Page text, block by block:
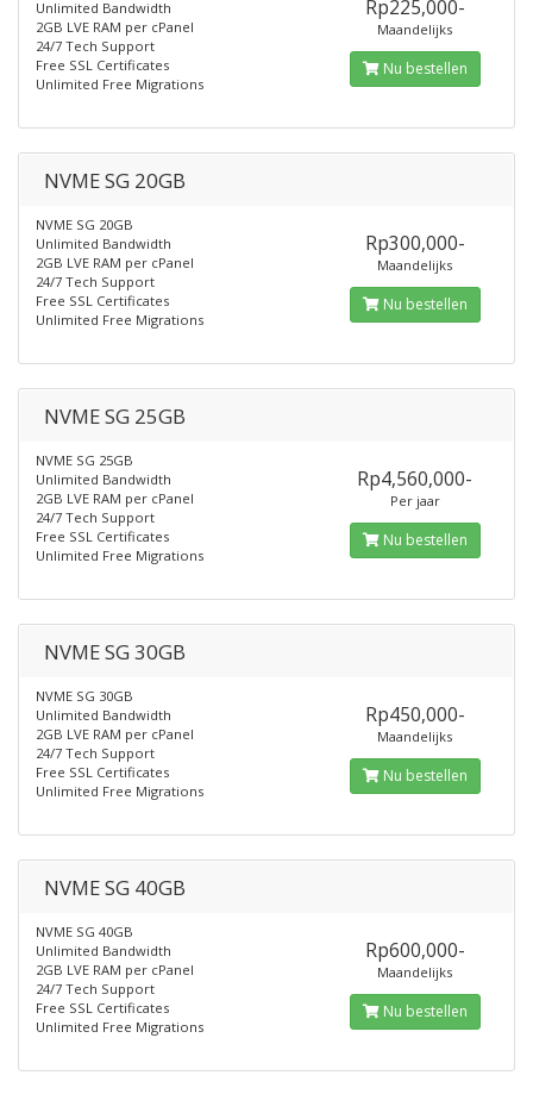
Unlimited Bandwidth
2GB LVE RAM per cPanel
24/7 Tech Support
Free SSL Certificates
Unlimited Free Migrations
Rp225,000-
Maandelijks
Nu bestellen
NVME SG 20GB
NVME SG 20GB
Unlimited Bandwidth
2GB LVE RAM per cPanel
24/7 Tech Support
Free SSL Certificates
Unlimited Free Migrations
Rp300,000-
Maandelijks
Nu bestellen
NVME SG 25GB
NVME SG 25GB
Unlimited Bandwidth
2GB LVE RAM per cPanel
24/7 Tech Support
Free SSL Certificates
Unlimited Free Migrations
Rp4,560,000-
Per jaar
Nu bestellen
NVME SG 30GB
NVME SG 30GB
Unlimited Bandwidth
2GB LVE RAM per cPanel
24/7 Tech Support
Free SSL Certificates
Unlimited Free Migrations
Rp450,000-
Maandelijks
Nu bestellen
NVME SG 40GB
NVME SG 40GB
Unlimited Bandwidth
2GB LVE RAM per cPanel
24/7 Tech Support
Free SSL Certificates
Unlimited Free Migrations
Rp600,000-
Maandelijks
Nu bestellen